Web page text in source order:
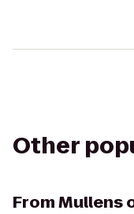
Other
FromMullens